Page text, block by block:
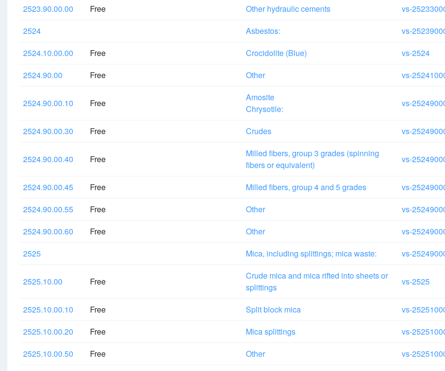
2523.90.00.00
Free Other hydraulic cements
vs-
2524
Asbestos:
vs-
2524.10.00.00
Free Crocidolite (Blue)
vs-2524
2524.90.00
Free Other vs-
2524.90.00.10 Free
Amosite
Chrysotile:
vs-
2524.90.00.30 Free Crudes vs-
2524.90.00.40 Free
Milled fibers, group 3 grades (spinning
fibers or equivalent)
vs-
2524.90.00.45 Free Milled fibers, group 4 and 5 grades
vs-
2524.90.00.55
Free Other
vs-
2524.90.00.60
Free Other
vs-
2525
Mica, including splittings; mica waste: vs-
2525.10.00 Free
Crude mica and mica rifted into sheets or
splittings
vs-2525
2525.10.00.10 Free Split block mica
vs-
2525.10.00.20
Free Mica splittings
vs-
2525.10.00.50
Free Other
vs-